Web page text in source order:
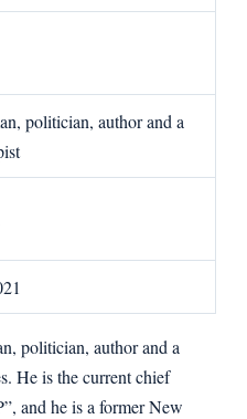
politician, author and a
politician, author and a
He is the current chief
and he is a former New